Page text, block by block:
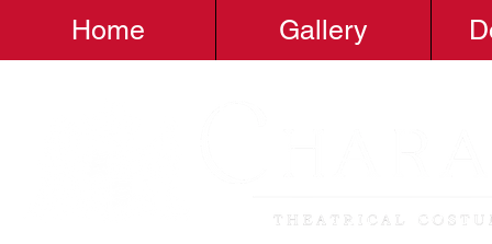
Home Gallery